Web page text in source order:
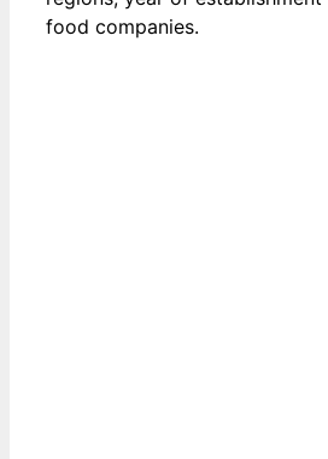
food companies.